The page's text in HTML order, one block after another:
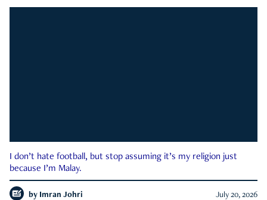
I don’t hate football, but stop assuming it’s my religion just
because I’m Malay.
by Imran Johri July 20, 2026